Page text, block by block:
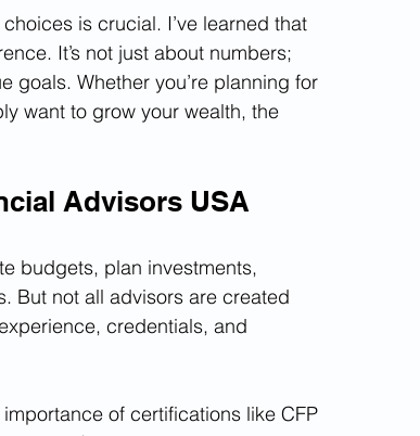
is crucial. I’ve learned that
It’s not just about numbers;
goals. Whether you’re planning for
want to grow your wealth, the
Advisors USA
budgets, plan investments,
But not all advisors are created
credentials, and
of certifications like CFP